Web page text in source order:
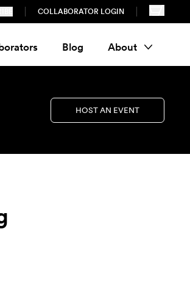
COLLABORATOR LOGIN
Blog About
HOST AN EVENT